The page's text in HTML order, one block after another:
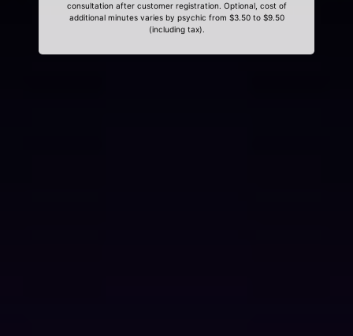
consultation after customer registration. Optional, cost of
additional minutes varies by psychic from $3.50 to $9.50
(including tax).